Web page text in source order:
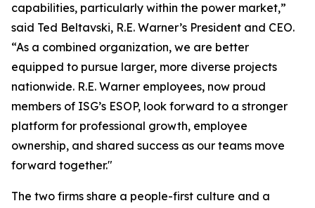
capabilities, particularly within the power market,”
said Ted Beltavski, R.E. Warner’s President and CEO.
“As a combined organization, we are better
equipped to pursue larger, more diverse projects
nationwide. R.E. Warner employees, now proud
members of ISG’s ESOP, look forward to a stronger
platform for professional growth, employee
ownership, and shared success as our teams move
forward together."
The two firms share a people-first culture and a